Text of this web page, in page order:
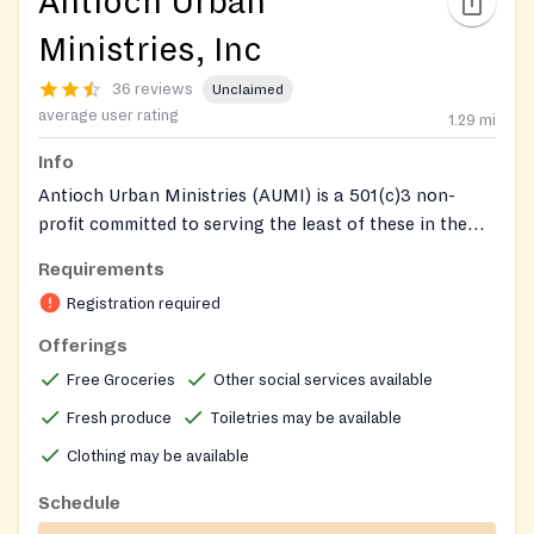
Ministries, Inc
36 reviews Unclaimed
average user rating 1.29 mi
Info
Antioch Urban Ministries (AUMI) is a 501(c)3 non-
profit committed to serving the least of these in the
provides weekly groceries to hundreds of families in
the Atlanta metro area, including fresh produce
reserved for seniors age 55 and older. Clients go to the
rear side of the building to receive food. In addition to
supportive housing for women and men in recovery
and for persons living with HIV/AIDS, the Malachi
17, and the Serving Our Seniors (SOS) program for
Requirements
Registration required
Offerings
Free Groceries Other social services available
Fresh produce Toiletries may be available
Clothing may be available
Schedule